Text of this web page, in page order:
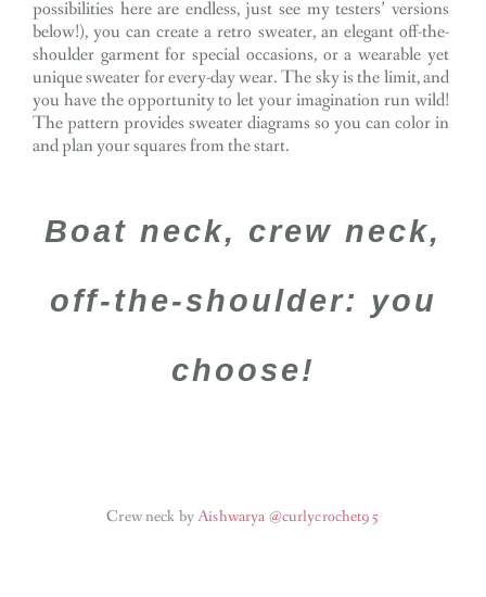
possibilities here are endless, just see my testers’ versions
below!), you can create a retro sweater, an elegant off-the-
shoulder garment for special occasions, or a wearable yet
unique sweater for every-day wear. The sky is the limit, and
you have the opportunity to let your imagination run wild!
The pattern provides sweater diagrams so you can color in
and plan your squares from the start.
Boat neck, crew neck,
off-the-shoulder: you
choose!
Crew neck byAishwarya @curlycrochet95